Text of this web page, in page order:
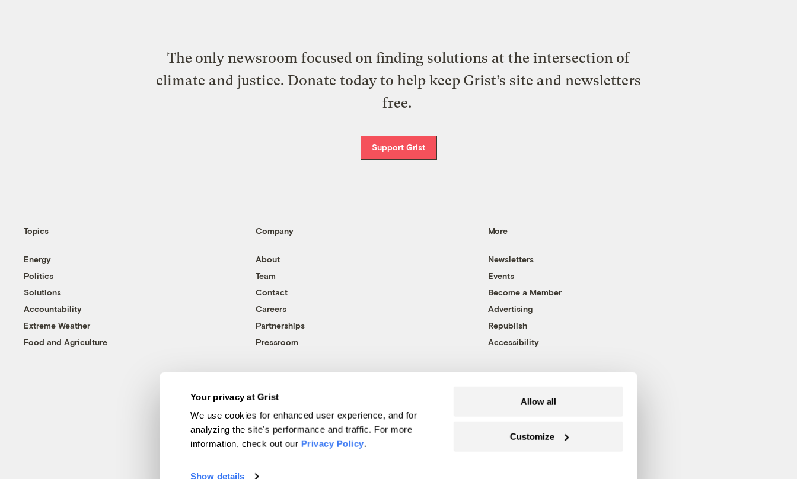
Your privacy at Grist
We use cookies for enhanced user experience, and for
analyzing the site's performance and traffic. For more
information, check out our Privacy Policy.
Show details
Allow all
Customize
The only newsroom focused on finding solutions at the intersection of
climate and justice. Donate today to help keep Grist’s site and newsletters
free.
Support Grist
Topics
Energy
Politics
Solutions
Accountability
Extreme Weather
Food and Agriculture
Company
About
Team
Contact
Careers
Partnerships
Pressroom
More
Newsletters
Events
Become a Member
Advertising
Republish
Accessibility